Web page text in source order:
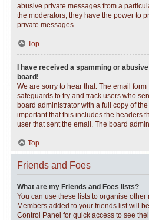
abusive private messages from a
the moderators; they have the power to
private messages.
Top
I have received a spamming or
board!
We are sorry to hear that. The email
safeguards to try and track users who
board administrator with a full copy of
important that this includes the headers
user that sent the email. The board
Top
Friends and Foes
What are my Friends and Foes lists?
You can use these lists to organise other
Members added to your friends list will
Control Panel for quick access to see